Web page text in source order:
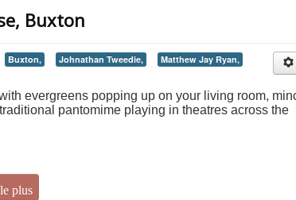
Buxton
Buxton, Johnathan Tweedie,
Matthew Jay Ryan,
evergreens popping up on your living room,
pantomime playing in theatres across the
plus